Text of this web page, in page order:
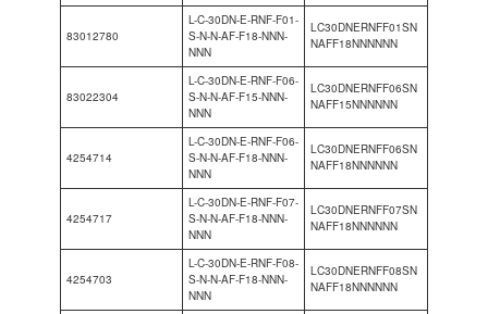
83012780
L-C-30DN-E-RNF-F01-
S-N-N-AF-F18-NNN-
NNN
LC30DNERNFF01SN
NAFF18NNNNNN
83022304
L-C-30DN-E-RNF-F06-
S-N-N-AF-F15-NNN-
NNN
LC30DNERNFF06SN
NAFF15NNNNNN
4254714
L-C-30DN-E-RNF-F06-
S-N-N-AF-F18-NNN-
NNN
LC30DNERNFF06SN
NAFF18NNNNNN
4254717
L-C-30DN-E-RNF-F07-
S-N-N-AF-F18-NNN-
NNN
LC30DNERNFF07SN
NAFF18NNNNNN
4254703
L-C-30DN-E-RNF-F08-
S-N-N-AF-F18-NNN-
NNN
LC30DNERNFF08SN
NAFF18NNNNNN